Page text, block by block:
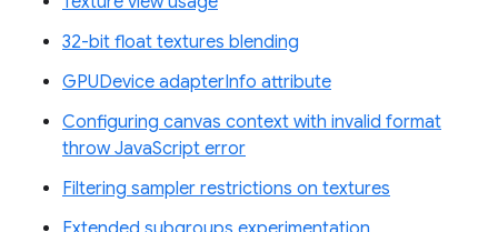
32-bit float textures blending
GPUDevice adapterInfo attribute
Configuring canvas context with invalid format
throw JavaScript error
Filtering sampler restrictions on textures